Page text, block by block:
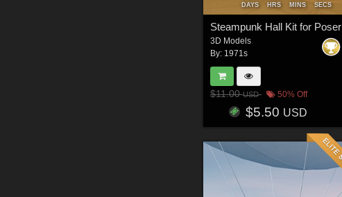
DAYS HRS MINS SECS
Steampunk Hall Kit for Poser
3D Models
By: 1971s
$11.00USD 50% Off
$5.50 USD